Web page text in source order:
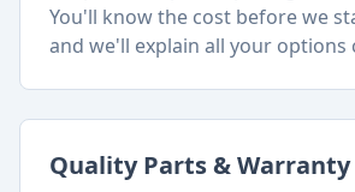
You'll know the cost before we
and we'll explain all your options
Quality Parts & Warranty